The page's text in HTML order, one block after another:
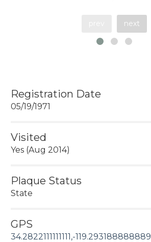
next
Registration Date
05/19/1971
Visited
Yes (Aug 2014)
Plaque Status
State
GPS
34.2822111111111,-119.293188888889